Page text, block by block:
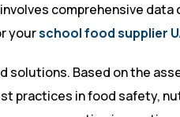
comprehensive
yourschool food supplier
solutions. Based on the
practices in food safety,